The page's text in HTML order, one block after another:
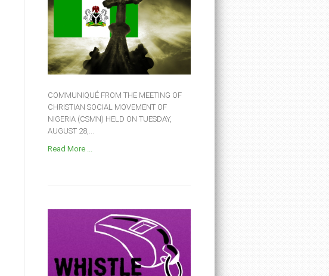
COMMUNIQUÉ FROM THE MEETING OF
CHRISTIAN SOCIAL MOVEMENT OF
NIGERIA (CSMN) HELD ON TUESDAY,
AUGUST 28,...
Read More ...